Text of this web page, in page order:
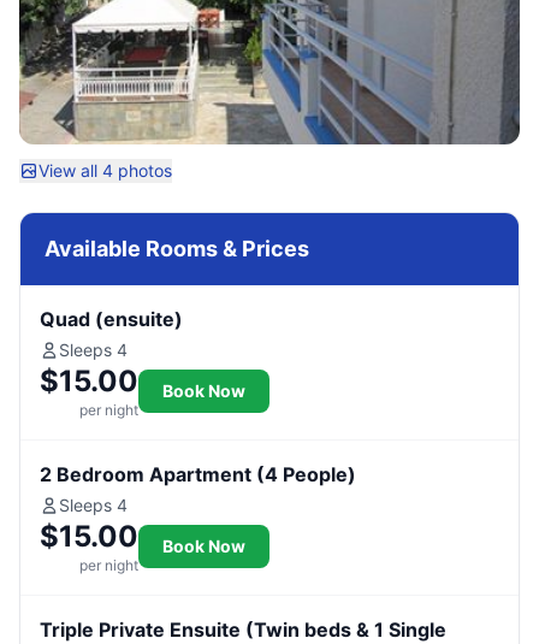
View all 4 photos
Available Rooms & Prices
Quad (ensuite)
Sleeps 4
$15.00
per night
Book Now
2 Bedroom Apartment (4 People)
Sleeps 4
$15.00
per night
Book Now
Triple Private Ensuite (Twin beds & 1 Single